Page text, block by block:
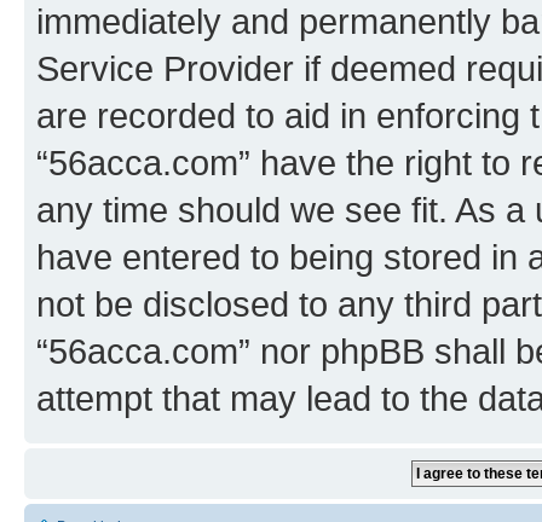
immediately and permanently
Service Provider if deemed
are recorded to aid in enforcing
“56acca.com” have the right to
any time should we see fit. As
have entered to being stored in
not be disclosed to any third
“56acca.com” nor phpBB shall
attempt that may lead to the